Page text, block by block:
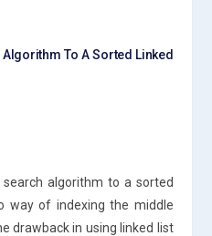
To A Sorted Linked
algorithm to a sorted
way of indexing the middle
drawback in using linked list